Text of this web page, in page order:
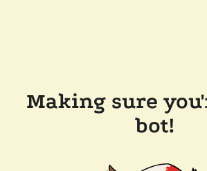
Making sure
bot!